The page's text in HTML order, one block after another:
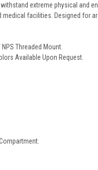
extreme physical and
facilities. Designed for
Threaded Mount.
Available Upon Request.